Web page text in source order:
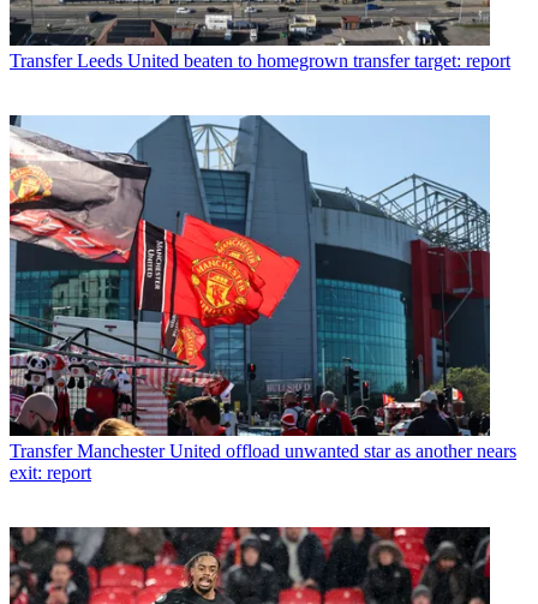
Transfer Leeds United beaten to homegrown transfer target: report
Transfer Manchester United offload unwanted star as another nears
exit: report